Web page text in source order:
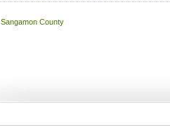
Sangamon County